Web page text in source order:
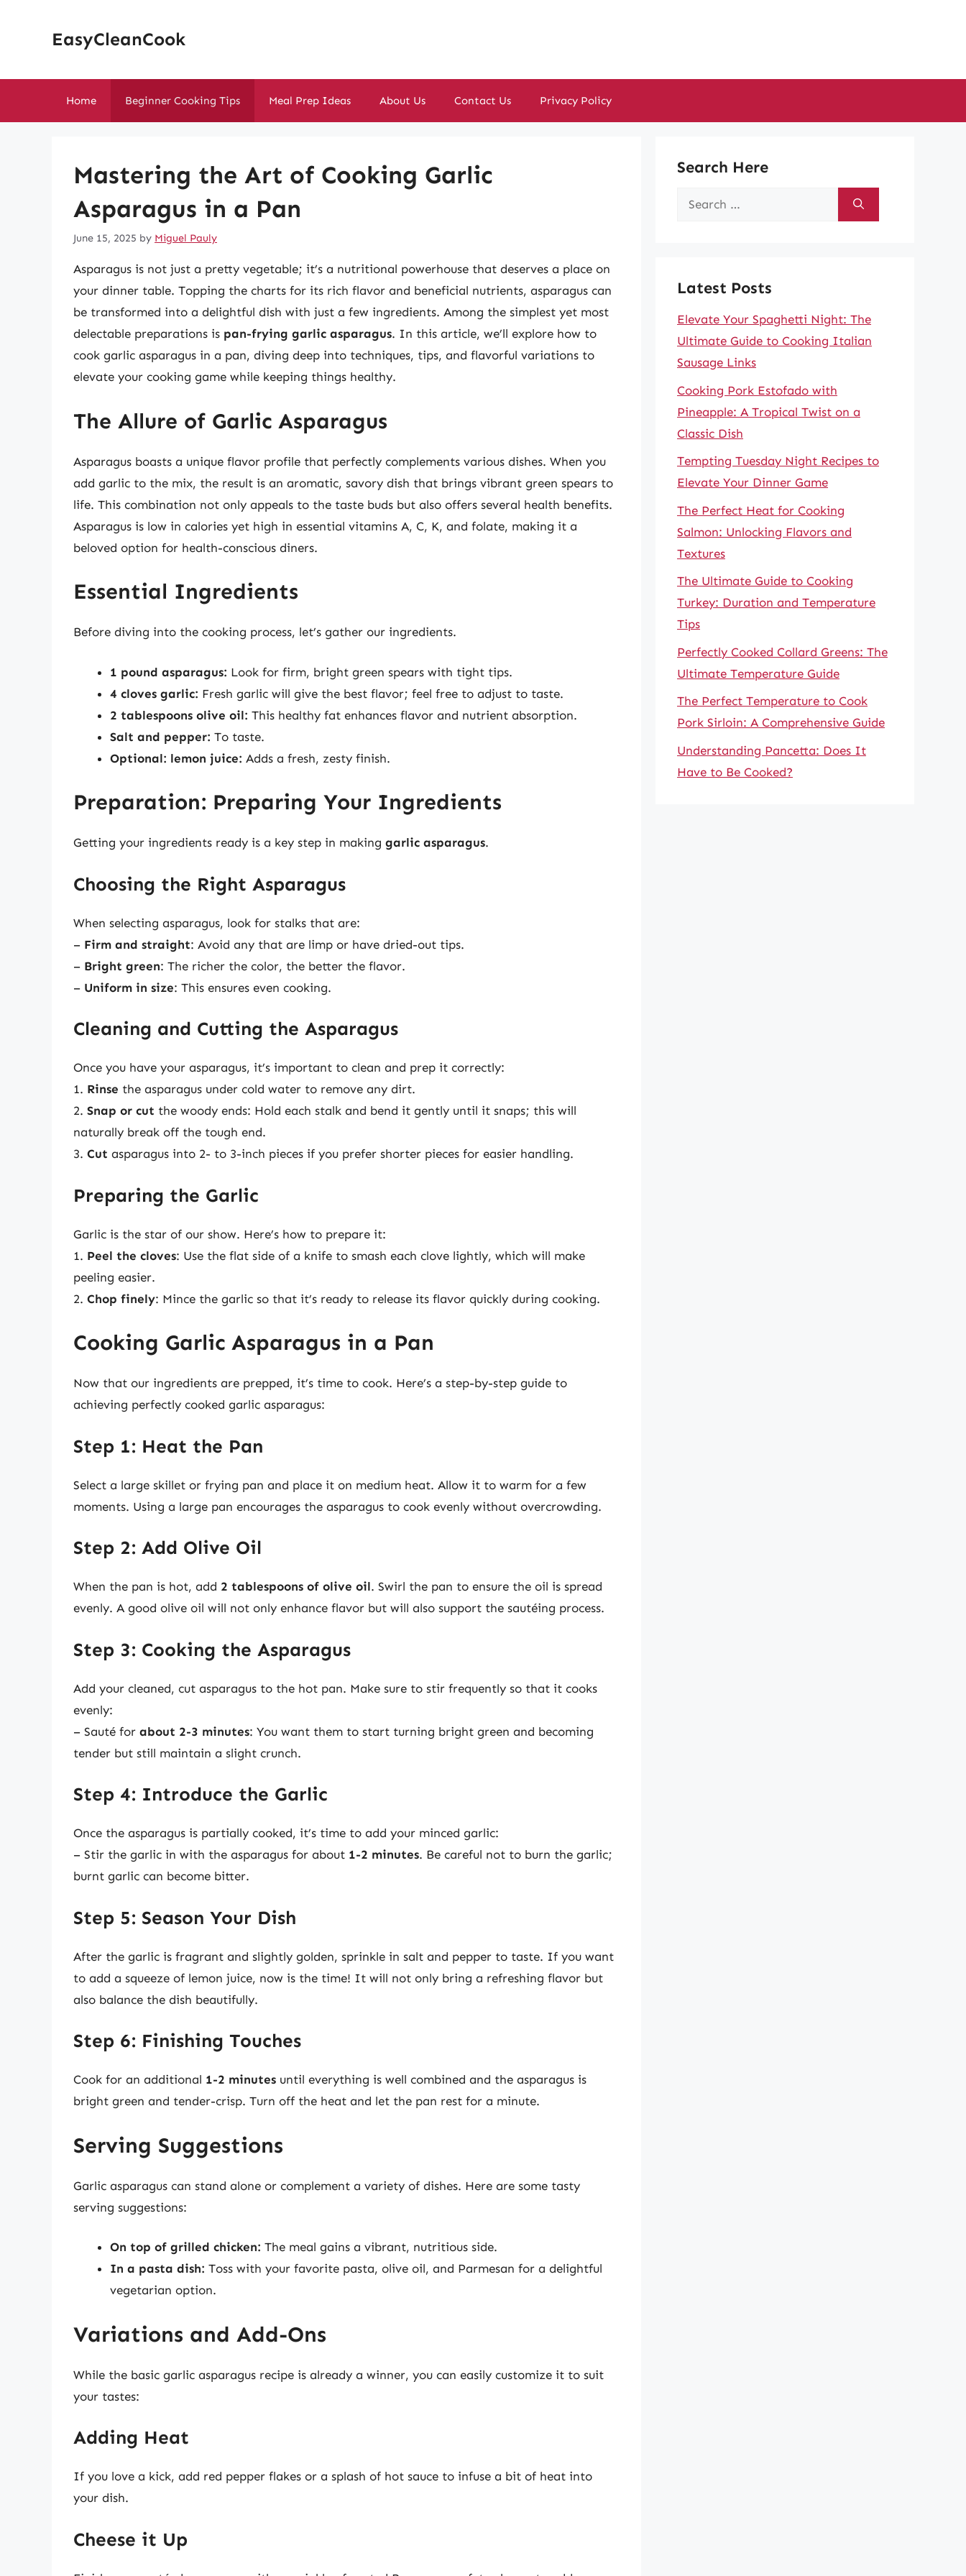
EasyCleanCook
Home Beginner Cooking Tips Meal Prep Ideas About Us Contact Us Privacy Policy
Mastering the Art of Cooking Garlic
Asparagus in a Pan
June 15, 2025 by Miguel Pauly
Asparagus is not just a pretty vegetable; it’s a nutritional powerhouse that deserves a place on
your dinner table. Topping the charts for its rich flavor and beneficial nutrients, asparagus can
be transformed into a delightful dish with just a few ingredients. Among the simplest yet most
delectable preparations is pan-frying garlic asparagus. In this article, we’ll explore how to
cook garlic asparagus in a pan, diving deep into techniques, tips, and flavorful variations to
elevate your cooking game while keeping things healthy.
The Allure of Garlic Asparagus
Asparagus boasts a unique flavor profile that perfectly complements various dishes. When you
add garlic to the mix, the result is an aromatic, savory dish that brings vibrant green spears to
life. This combination not only appeals to the taste buds but also offers several health benefits.
Asparagus is low in calories yet high in essential vitamins A, C, K, and folate, making it a
beloved option for health-conscious diners.
Essential Ingredients
Before diving into the cooking process, let’s gather our ingredients.
1 pound asparagus: Look for firm, bright green spears with tight tips.
4 cloves garlic: Fresh garlic will give the best flavor; feel free to adjust to taste.
2 tablespoons olive oil: This healthy fat enhances flavor and nutrient absorption.
Salt and pepper: To taste.
Optional: lemon juice: Adds a fresh, zesty finish.
Preparation: Preparing Your Ingredients
Getting your ingredients ready is a key step in making garlic asparagus.
Choosing the Right Asparagus
When selecting asparagus, look for stalks that are:
– Firm and straight: Avoid any that are limp or have dried-out tips.
– Bright green: The richer the color, the better the flavor.
– Uniform in size: This ensures even cooking.
Cleaning and Cutting the Asparagus
Once you have your asparagus, it’s important to clean and prep it correctly:
1. Rinse the asparagus under cold water to remove any dirt.
2. Snap or cut the woody ends: Hold each stalk and bend it gently until it snaps; this will
naturally break off the tough end.
3. Cut asparagus into 2- to 3-inch pieces if you prefer shorter pieces for easier handling.
Preparing the Garlic
Garlic is the star of our show. Here’s how to prepare it:
1. Peel the cloves: Use the flat side of a knife to smash each clove lightly, which will make
peeling easier.
2. Chop finely: Mince the garlic so that it’s ready to release its flavor quickly during cooking.
Cooking Garlic Asparagus in a Pan
Now that our ingredients are prepped, it’s time to cook. Here’s a step-by-step guide to
achieving perfectly cooked garlic asparagus:
Step 1: Heat the Pan
Select a large skillet or frying pan and place it on medium heat. Allow it to warm for a few
moments. Using a large pan encourages the asparagus to cook evenly without overcrowding.
Step 2: Add Olive Oil
When the pan is hot, add 2 tablespoons of olive oil. Swirl the pan to ensure the oil is spread
evenly. A good olive oil will not only enhance flavor but will also support the sautéing process.
Step 3: Cooking the Asparagus
Add your cleaned, cut asparagus to the hot pan. Make sure to stir frequently so that it cooks
evenly:
– Sauté for about 2-3 minutes: You want them to start turning bright green and becoming
tender but still maintain a slight crunch.
Step 4: Introduce the Garlic
Once the asparagus is partially cooked, it’s time to add your minced garlic:
– Stir the garlic in with the asparagus for about 1-2 minutes. Be careful not to burn the garlic;
burnt garlic can become bitter.
Step 5: Season Your Dish
After the garlic is fragrant and slightly golden, sprinkle in salt and pepper to taste. If you want
to add a squeeze of lemon juice, now is the time! It will not only bring a refreshing flavor but
also balance the dish beautifully.
Step 6: Finishing Touches
Cook for an additional 1-2 minutes until everything is well combined and the asparagus is
bright green and tender-crisp. Turn off the heat and let the pan rest for a minute.
Serving Suggestions
Garlic asparagus can stand alone or complement a variety of dishes. Here are some tasty
serving suggestions:
On top of grilled chicken: The meal gains a vibrant, nutritious side.
In a pasta dish: Toss with your favorite pasta, olive oil, and Parmesan for a delightful
vegetarian option.
Variations and Add-Ons
While the basic garlic asparagus recipe is already a winner, you can easily customize it to suit
your tastes:
Adding Heat
If you love a kick, add red pepper flakes or a splash of hot sauce to infuse a bit of heat into
your dish.
Cheese it Up
Search Here
Search
Latest Posts
Elevate Your Spaghetti Night: The
Ultimate Guide to Cooking Italian
Sausage Links
Cooking Pork Estofado with
Pineapple: A Tropical Twist on a
Classic Dish
Tempting Tuesday Night Recipes to
Elevate Your Dinner Game
The Perfect Heat for Cooking
Salmon: Unlocking Flavors and
Textures
The Ultimate Guide to Cooking
Turkey: Duration and Temperature
Tips
Perfectly Cooked Collard Greens: The
Ultimate Temperature Guide
The Perfect Temperature to Cook
Pork Sirloin: A Comprehensive Guide
Understanding Pancetta: Does It
Have to Be Cooked?